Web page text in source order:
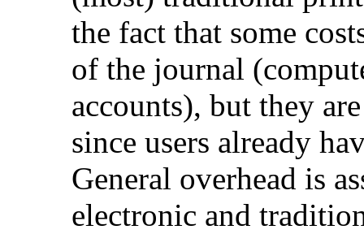
the fact that some
of the journal
accounts), but they
since users already
General overhead is
electronic and